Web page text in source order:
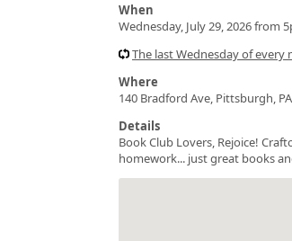
When
Wednesday, July 29, 2026 from
The last Wednesday of
Where
140 Bradford Ave, Pittsburgh,
Details
Book Club Lovers, Rejoice!
homework... just great books